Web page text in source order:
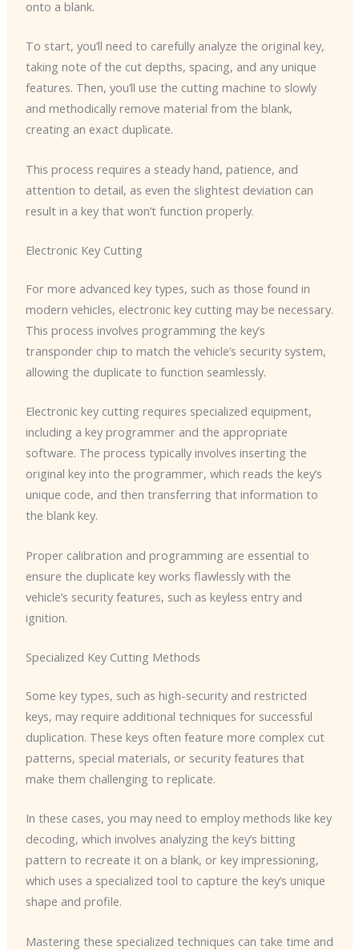
onto a blank.
To start, you’ll need to carefully analyze the original key,
taking note of the cut depths, spacing, and any unique
features. Then, you’ll use the cutting machine to slowly
and methodically remove material from the blank,
creating an exact duplicate.
This process requires a steady hand, patience, and
attention to detail, as even the slightest deviation can
result in a key that won’t function properly.
Electronic Key Cutting
For more advanced key types, such as those found in
modern vehicles, electronic key cutting may be necessary.
This process involves programming the key’s
transponder chip to match the vehicle’s security system,
allowing the duplicate to function seamlessly.
Electronic key cutting requires specialized equipment,
including a key programmer and the appropriate
software. The process typically involves inserting the
original key into the programmer, which reads the key’s
unique code, and then transferring that information to
the blank key.
Proper calibration and programming are essential to
ensure the duplicate key works flawlessly with the
vehicle’s security features, such as keyless entry and
ignition.
Specialized Key Cutting Methods
Some key types, such as high-security and restricted
keys, may require additional techniques for successful
duplication. These keys often feature more complex cut
patterns, special materials, or security features that
make them challenging to replicate.
In these cases, you may need to employ methods like key
decoding, which involves analyzing the key’s bitting
pattern to recreate it on a blank, or key impressioning,
which uses a specialized tool to capture the key’s unique
shape and profile.
Mastering these specialized techniques can take time and